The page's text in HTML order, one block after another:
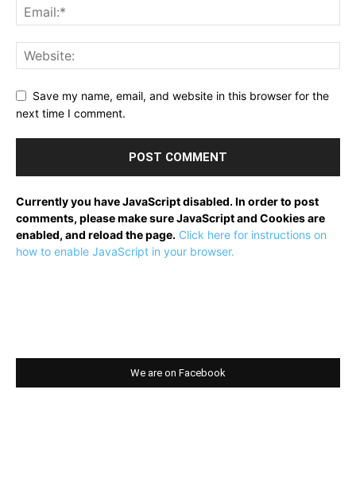
Save my name, email, and website in this browser for the
next time I comment.
Currently you have JavaScript disabled. In order to post
comments, please make sure JavaScript and Cookies are
enabled, and reload the page. Click here for instructions on
how to enable JavaScript in your browser.
We are on Facebook